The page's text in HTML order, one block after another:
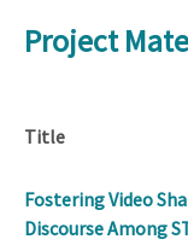
Project
Title
Fostering Video
Discourse Among